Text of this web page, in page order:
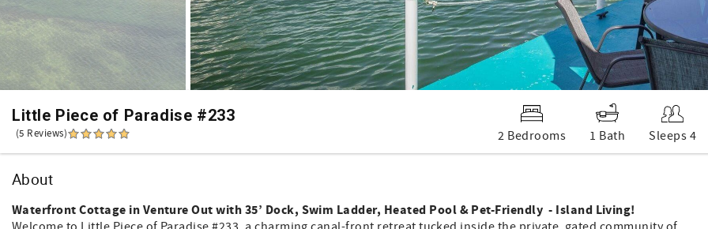
Little Piece of Paradise #233
(5 Reviews) 2 Bedrooms 1 Bath Sleeps 4
About
Waterfront Cottage in Venture Out with 35’ Dock, Swim Ladder, Heated Pool & Pet-Friendly - Island Living!